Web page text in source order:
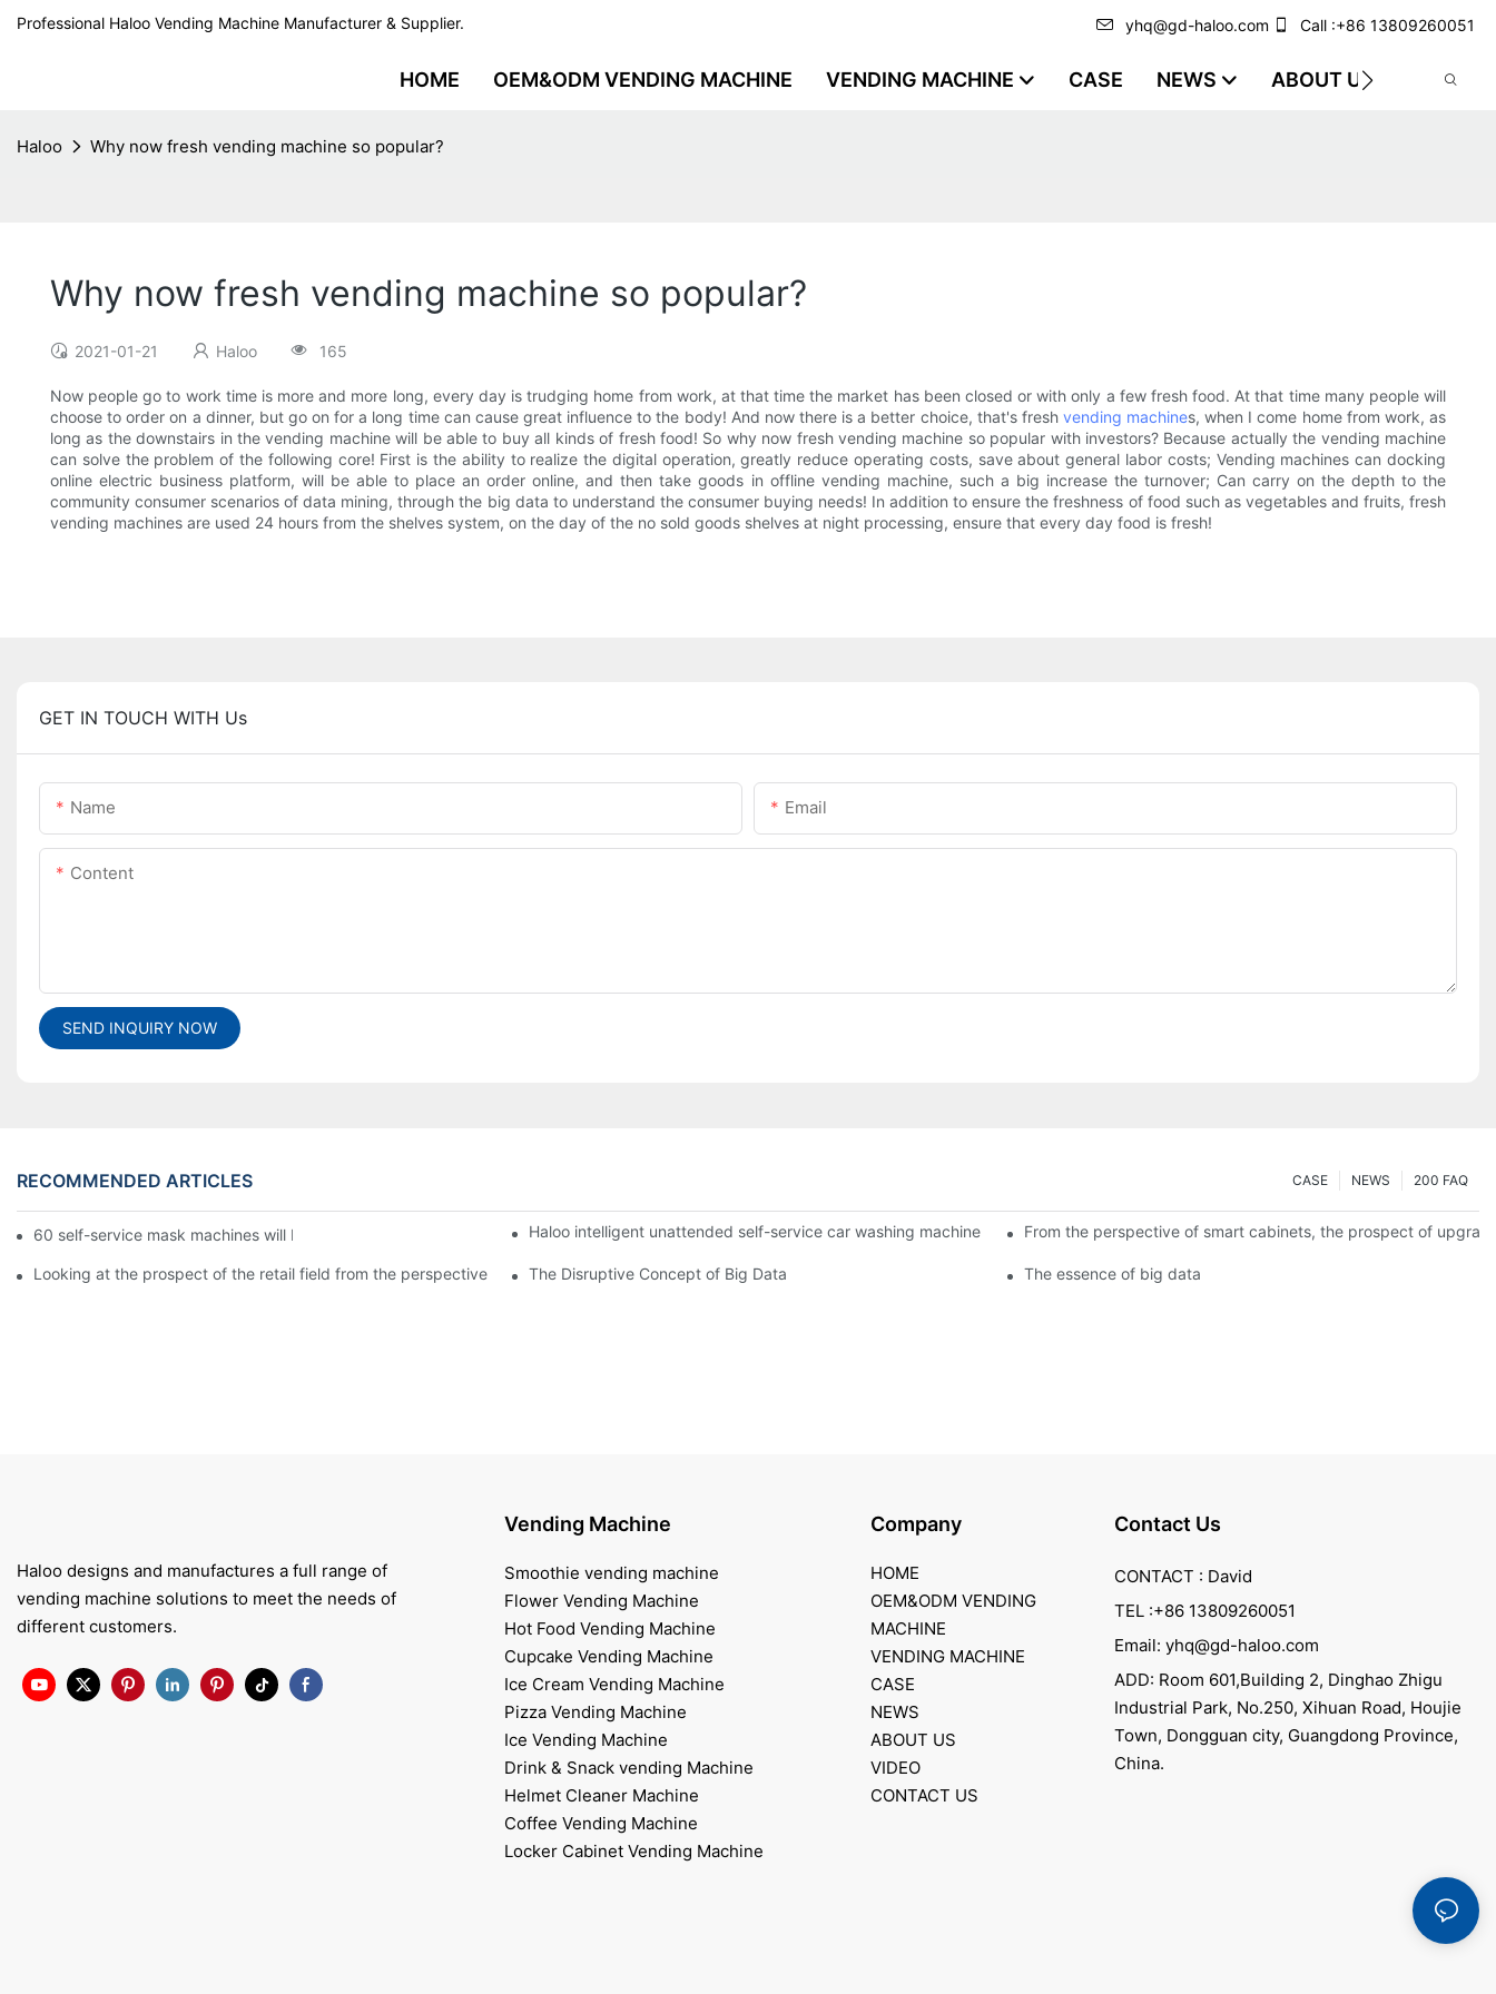
Professional Haloo Vending Machine Manufacturer & Supplier. yhq@gd-haloo.com Call :+86 13809260051
HOME OEM&ODM VENDING MACHINE VENDING MACHINE CASE NEWS ABOUT US VIDEO
Haloo Why now fresh vending machine so popular?
Why now fresh vending machine so popular?
2021-01-21 Haloo 165
Now people go to work time is more and more long, every day is trudging home from work, at that time the market has been closed or with only a few fresh food. At that time many people will
choose to order on a dinner, but go on for a long time can cause great influence to the body! And now there is a better choice, that's fresh vending machines, when I come home from work, as
long as the downstairs in the vending machine will be able to buy all kinds of fresh food! So why now fresh vending machine so popular with investors? Because actually the vending machine
can solve the problem of the following core! First is the ability to realize the digital operation, greatly reduce operating costs, save about general labor costs; Vending machines can docking
online electric business platform, will be able to place an order online, and then take goods in offline vending machine, such a big increase the turnover; Can carry on the depth to the
community consumer scenarios of data mining, through the big data to understand the consumer buying needs! In addition to ensure the freshness of food such as vegetables and fruits, fresh
vending machines are used 24 hours from the shelves system, on the day of the no sold goods shelves at night processing, ensure that every day food is fresh!
GET IN TOUCH WITH Us
Name Email
Content
SEND INQUIRY NOW
RECOMMENDED ARTICLES 200 FAQ
NEWS
CASE
60 self-service mask machines will be unveiled at Chengdu Metro StationHaloo intelligent unattended self-service car washing machine From the perspective of smart cabinets, the prospect of
Looking at the prospect of the retail field from the perspective of smart containersThe Disruptive Concept of Big Data The essence of big data
Haloo designs and manufactures a full range of
vending machine solutions to meet the needs of
different customers.
Vending Machine
Smoothie vending machine
Flower Vending Machine
Hot Food Vending Machine
Cupcake Vending Machine
Ice Cream Vending Machine
Pizza Vending Machine
Ice Vending Machine
Drink & Snack vending Machine
Helmet Cleaner Machine
Coffee Vending Machine
Locker Cabinet Vending Machine
Company
HOME
OEM&ODM VENDING
MACHINE
VENDING MACHINE
CASE
NEWS
ABOUT US
VIDEO
CONTACT US
Contact Us
CONTACT : David
TEL :+86 13809260051
Email: yhq@gd-haloo.com
ADD: Room 601,Building 2, Dinghao Zhigu
Industrial Park, No.250, Xihuan Road, Houjie
Town, Dongguan city, Guangdong Province,
China.